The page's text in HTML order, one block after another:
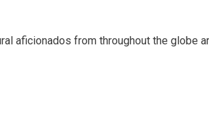
aficionados from throughout the globe